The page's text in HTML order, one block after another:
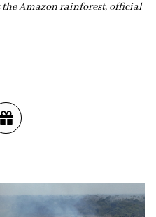
Amazon rainforest, official